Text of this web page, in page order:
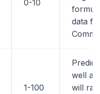
0-10
data
1-100
well a
will